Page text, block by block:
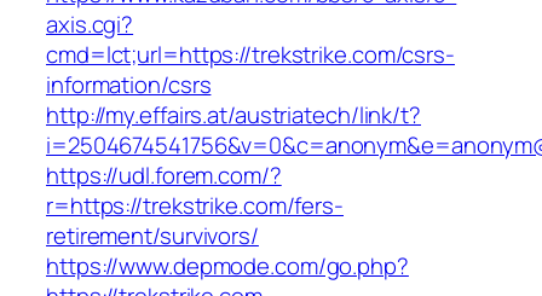
axis.cgi?
cmd=lct;url=https://trekstrike.com/csrs-
information/csrs
http://my.effairs.at/austriatech/link/t?
https://udl.forem.com/?
r=https://trekstrike.com/fers-
retirement/survivors/
https://www.depmode.com/go.php?